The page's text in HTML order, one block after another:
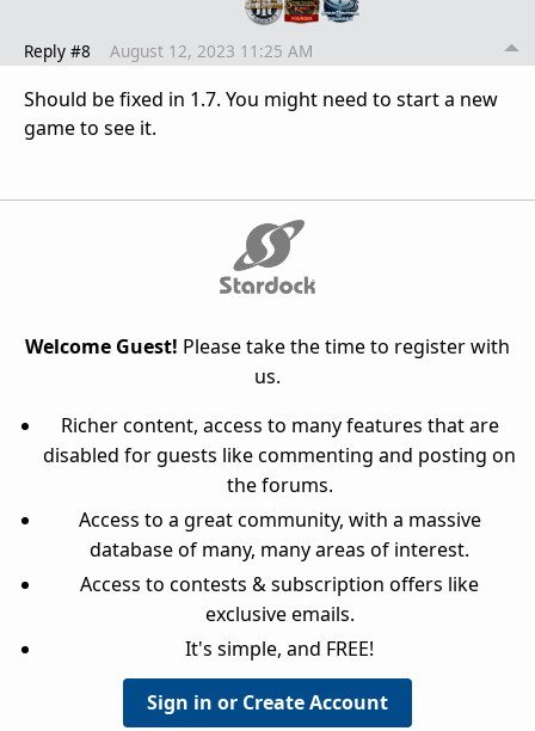
Reply #8 August 12, 2023 11:25 AM
Should be fixed in 1.7. You might need to start a new
game to see it.
Welcome Guest! Please take the time to register with
us.
Richer content, access to many features that are
disabled for guests like commenting and posting on
the forums.
Access to a great community, with a massive
database of many, many areas of interest.
Access to contests & subscription offers like
exclusive emails.
It's simple, and FREE!
Sign in or Create Account